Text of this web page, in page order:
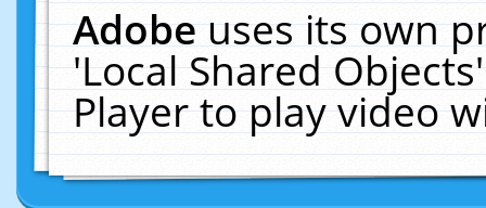
Adobeuses its own
'Local Shared
Player to play video